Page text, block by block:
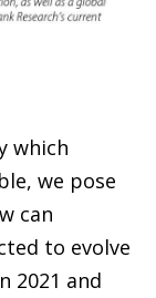
which
we pose
can
to evolve
2021 and